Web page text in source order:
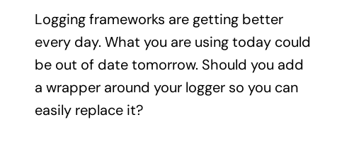
Logging frameworks are getting better
every day. What you are using today could
be out of date tomorrow. Should you add
a wrapper around your logger so you can
easily replace it?